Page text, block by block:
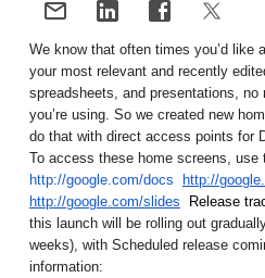
We know that often times you’d like
your most relevant and recently
spreadsheets, and presentations, no
you’re using. So we created new
http://google.com/docs
http://
http://google.com/slides
Release
this launch will be rolling out
weeks), with Scheduled release